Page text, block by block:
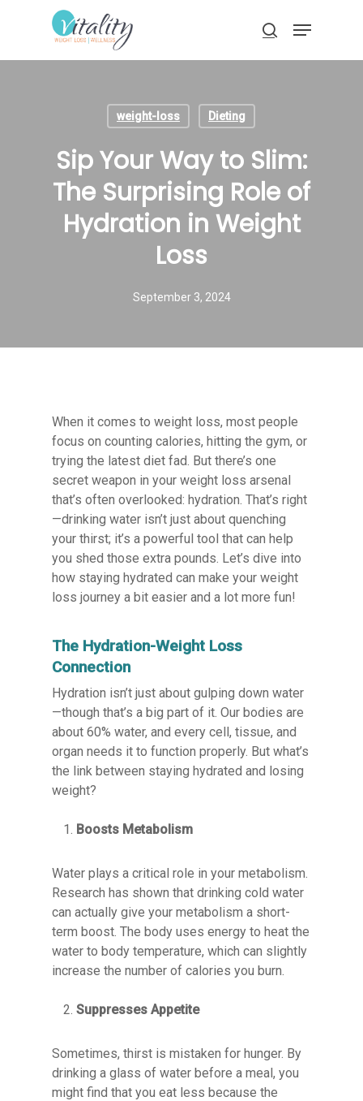
search
Menu
weight-loss Dieting
Sip Your Way to Slim:
The Surprising Role of
Hydration in Weight
Loss
September 3, 2024
When it comes to weight loss, most people
focus on counting calories, hitting the gym, or
trying the latest diet fad. But there’s one
secret weapon in your weight loss arsenal
that’s often overlooked: hydration. That’s right
—drinking water isn’t just about quenching
your thirst; it’s a powerful tool that can help
you shed those extra pounds. Let’s dive into
how staying hydrated can make your weight
loss journey a bit easier and a lot more fun!
The Hydration-Weight Loss
Connection
Hydration isn’t just about gulping down water
—though that’s a big part of it. Our bodies are
about 60% water, and every cell, tissue, and
organ needs it to function properly. But what’s
the link between staying hydrated and losing
weight?
Boosts Metabolism
Water plays a critical role in your metabolism.
Research has shown that drinking cold water
can actually give your metabolism a short-
term boost. The body uses energy to heat the
water to body temperature, which can slightly
increase the number of calories you burn.
Suppresses Appetite
Sometimes, thirst is mistaken for hunger. By
drinking a glass of water before a meal, you
might find that you eat less because the